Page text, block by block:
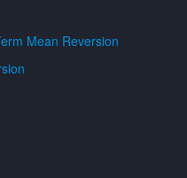
Mean Reversion